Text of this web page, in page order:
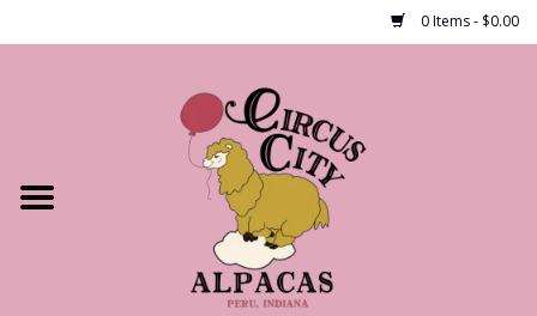
0 Items - $0.00
Shop Our Products